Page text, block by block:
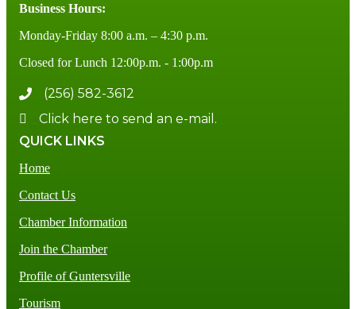
Business Hours:
Monday-Friday 8:00 a.m. – 4:30 p.m.
Closed for Lunch 12:00p.m. - 1:00p.m
(256) 582-3612
Click here to send an e-mail.
QUICK LINKS
Home
Contact Us
Chamber Information
Join the Chamber
Profile of Guntersville
Tourism